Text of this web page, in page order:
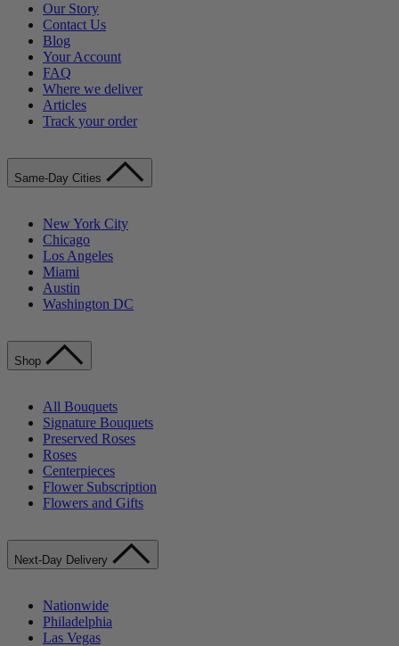
Our Story
Contact Us
Blog
Your Account
FAQ
Where we deliver
Articles
Track your order
Same-Day Cities
New York City
Chicago
Los Angeles
Miami
Austin
Washington DC
Shop
All Bouquets
Signature Bouquets
Preserved Roses
Roses
Centerpieces
Flower Subscription
Flowers and Gifts
Next-Day Delivery
Nationwide
Philadelphia
Las Vegas